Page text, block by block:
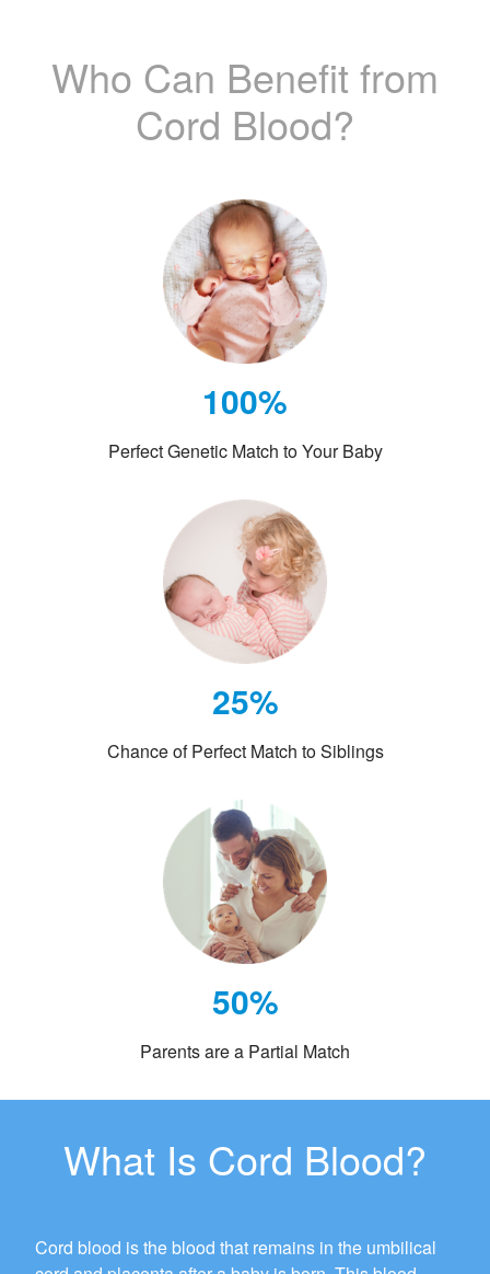
Who Can Benefit from
Cord Blood?
100%
Perfect Genetic Match to Your Baby
25%
Chance of Perfect Match to Siblings
50%
Parents are a Partial Match
What Is Cord Blood?
Cord blood is the blood that remains in the umbilical